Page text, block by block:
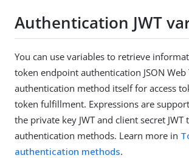
Authentication JWT
You can use variables to retrieve
token endpoint authentication JSON Web
authentication method itself for access
token fulfillment. Expressions are
the private key JWT and client secret
authentication methods. Learn more in
authentication methods.